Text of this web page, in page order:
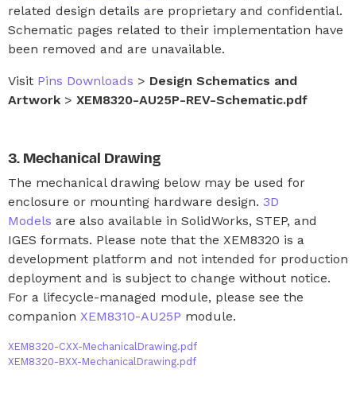
related design details are proprietary and confidential.
Schematic pages related to their implementation have
been removed and are unavailable.
Visit Pins Downloads > Design Schematics and
Artwork > XEM8320-AU25P-REV-Schematic.pdf
Mechanical Drawing
The mechanical drawing below may be used for
enclosure or mounting hardware design. 3D
Models are also available in SolidWorks, STEP, and
IGES formats. Please note that the XEM8320 is a
development platform and not intended for production
deployment and is subject to change without notice.
For a lifecycle-managed module, please see the
companion XEM8310-AU25P module.
XEM8320-CXX-MechanicalDrawing.pdf
XEM8320-BXX-MechanicalDrawing.pdf